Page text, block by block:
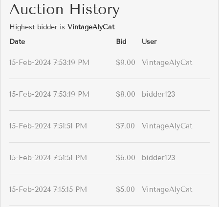
Auction History
Highest bidder is VintageAlyCat
Date
Bid User
15-Feb-2024 7:53:19 PM $9.00 VintageAlyCat
15-Feb-2024 7:53:19 PM $8.00 bidder123
15-Feb-2024 7:51:51 PM $7.00 VintageAlyCat
15-Feb-2024 7:51:51 PM $6.00 bidder123
15-Feb-2024 7:15:15 PM $5.00 VintageAlyCat